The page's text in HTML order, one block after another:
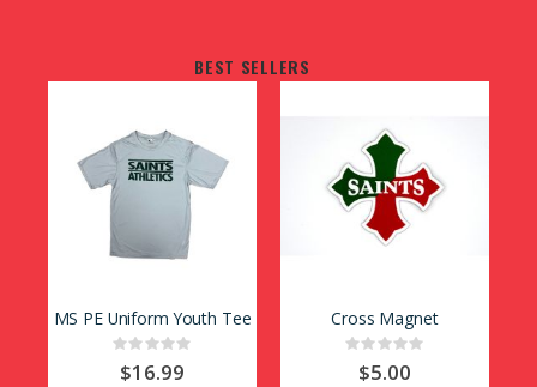
BEST SELLERS
MS PE Uniform Youth Tee
Rating:
0%
$16.99
Cross Magnet
Rating:
0%$5.00